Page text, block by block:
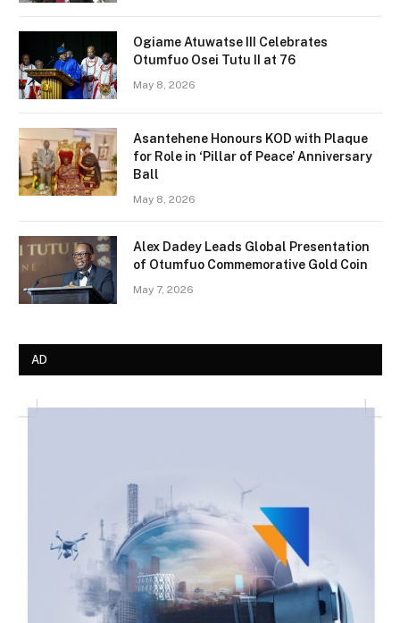
Ogiame Atuwatse III Celebrates
Otumfuo Osei Tutu II at 76
May 8, 2026
Asantehene Honours KOD with Plaque
for Role in ‘Pillar of Peace’ Anniversary
Ball
May 8, 2026
Alex Dadey Leads Global Presentation
of Otumfuo Commemorative Gold Coin
May 7, 2026
AD